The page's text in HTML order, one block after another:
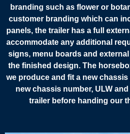
branding such as flower or
customer branding which can
panels, the trailer has a full
accommodate any additional
signs, menu boards and
the finished design. The
we produce and fit a new
new chassis number, ULW
trailer before handing our